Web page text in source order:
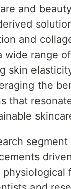
and
and
wide range
skin
the
that